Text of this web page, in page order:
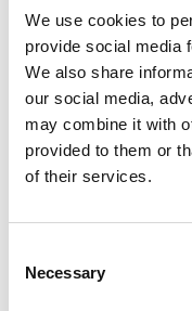
We use cookies to
provide social media
We also share
our social media,
may combine it with
provided to them or
of their services.
Selection
Necessary
50% more
2030
100%
A promising
further is heat
Stockholm
the City of
cooling
2014, where